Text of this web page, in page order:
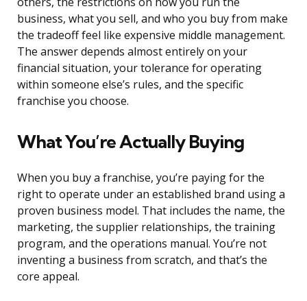
business, what you sell, and who you buy from make
the tradeoff feel like expensive middle management.
The answer depends almost entirely on your
financial situation, your tolerance for operating
within someone else’s rules, and the specific
franchise you choose.
What You’re Actually Buying
When you buy a franchise, you’re paying for the
right to operate under an established brand using a
proven business model. That includes the name, the
marketing, the supplier relationships, the training
program, and the operations manual. You’re not
inventing a business from scratch, and that’s the
core appeal.